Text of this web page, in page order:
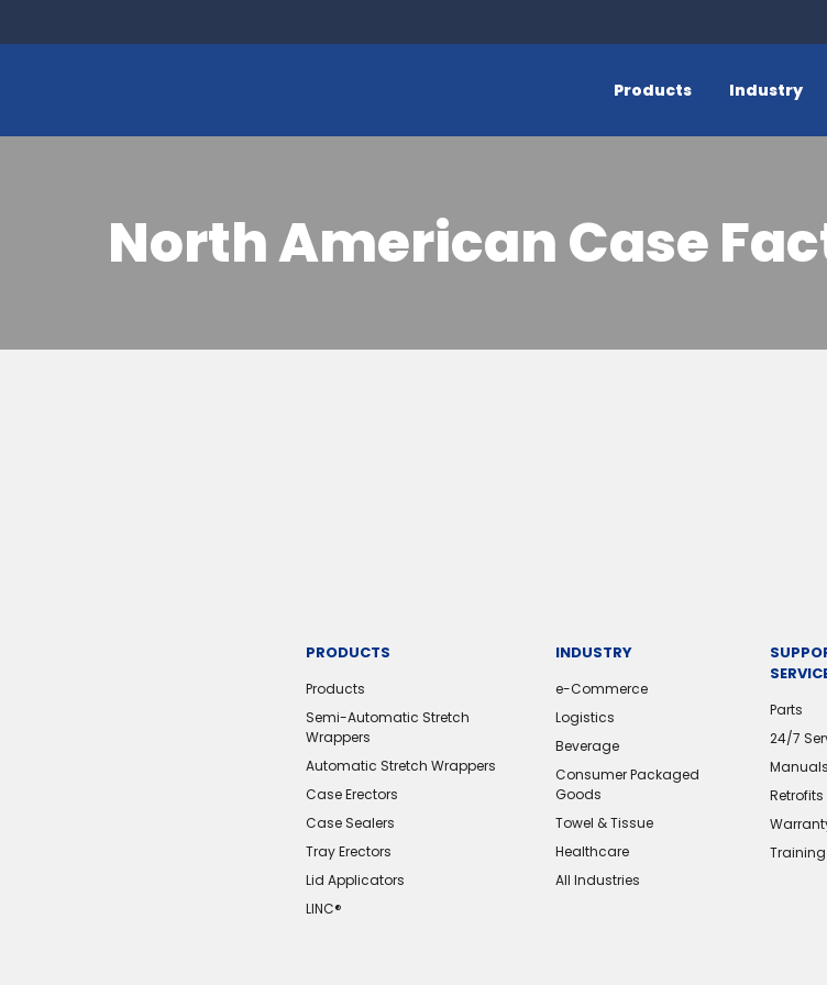
Products Industry
North American Case
PRODUCTS
Products
Semi-Automatic Stretch
Wrappers
Automatic Stretch Wrappers
Case Erectors
Case Sealers
Tray Erectors
Lid Applicators
LINC®️
INDUSTRY
e-Commerce
Logistics
Beverage
Consumer Packaged
Goods
Towel & Tissue
Healthcare
All Industries
Parts
24/7
Manuals
Retrofits
Training